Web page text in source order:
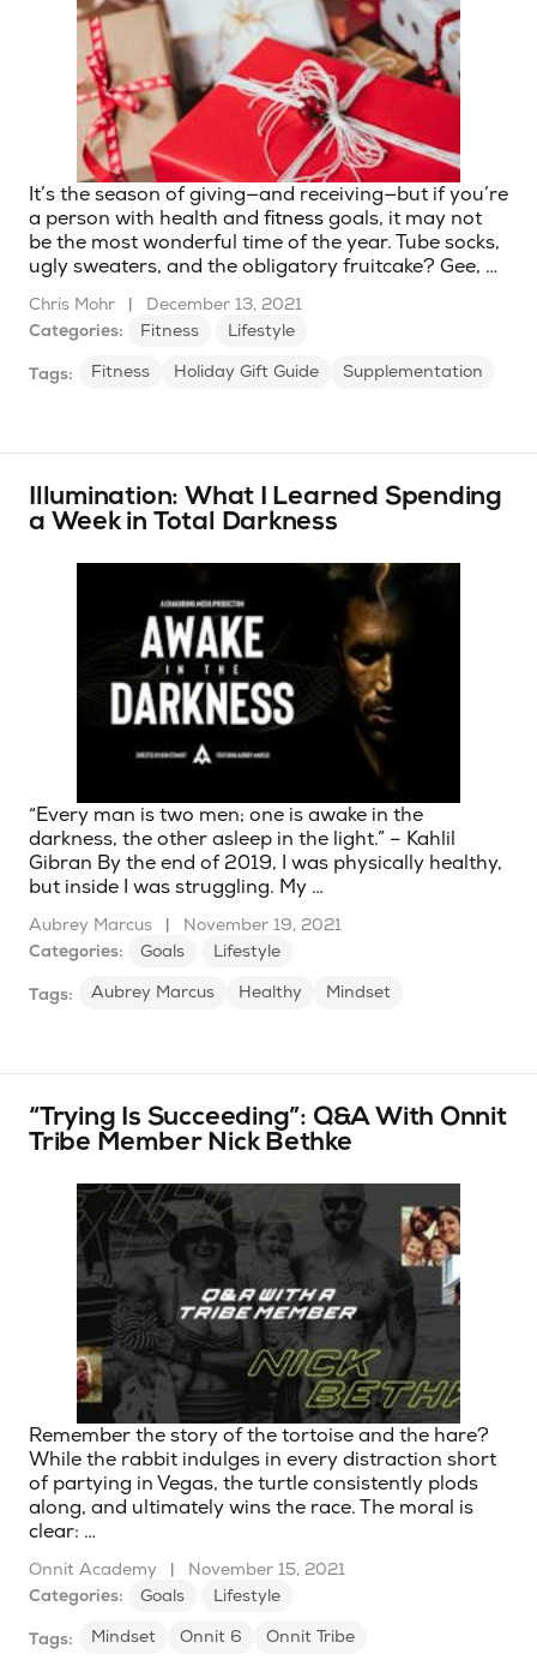
It’s the season of giving—and receiving—but if you’re
a person with health and fitness goals, it may not
be the most wonderful time of the year. Tube socks,
ugly sweaters, and the obligatory fruitcake? Gee, …
Chris Mohr |
December 13, 2021
Categories:
Fitness Lifestyle
Tags: Fitness Holiday Gift Guide Supplementation
Illumination: What I Learned Spending
a Week in Total Darkness
“Every man is two men; one is awake in the
darkness, the other asleep in the light.” – Kahlil
Gibran By the end of 2019, I was physically healthy,
but inside I was struggling. My …
Aubrey Marcus |
November 19, 2021
Categories:
Goals Lifestyle
Tags: Aubrey Marcus Healthy Mindset
“Trying Is Succeeding”: Q&A With Onnit
Tribe Member Nick Bethke
Remember the story of the tortoise and the hare?
While the rabbit indulges in every distraction short
of partying in Vegas, the turtle consistently plods
along, and ultimately wins the race. The moral is
clear: …
Onnit Academy |
November 15, 2021
Categories:
Goals Lifestyle
Tags: Mindset Onnit 6 Onnit Tribe